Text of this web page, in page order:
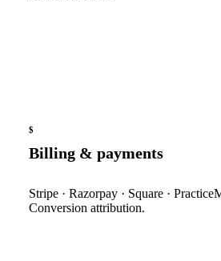
$
Billing & payments
Stripe · Razorpay · Square ·
Conversion attribution.